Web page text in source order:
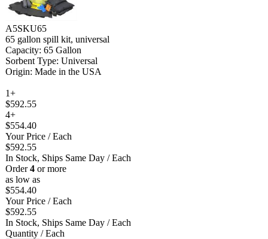
A5SKU65
65 gallon spill kit, universal
Capacity: 65 Gallon
Sorbent Type: Universal
Origin: Made in the USA
1+
$592.55
4+
$554.40
Your Price / Each
$592.55
In Stock, Ships Same Day / Each
Order4 or more
as low as
$554.40
Your Price / Each
$592.55
In Stock, Ships Same Day / Each
Quantity / Each